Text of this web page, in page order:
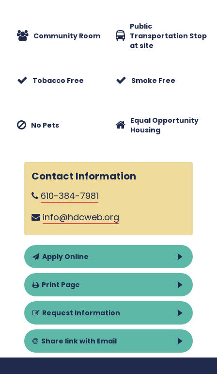
Community Room
Public
Transportation Stop
at site
Tobacco Free Smoke Free
No Pets
Equal Opportunity
Housing
Contact Information
610-384-7981
info@hdcweb.org
Apply Online
Print Page
Request Information
Share link with Email